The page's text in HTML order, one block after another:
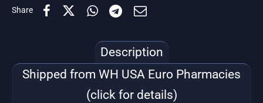
Share
Description
Shipped from WH USA Euro Pharmacies
(click for details)